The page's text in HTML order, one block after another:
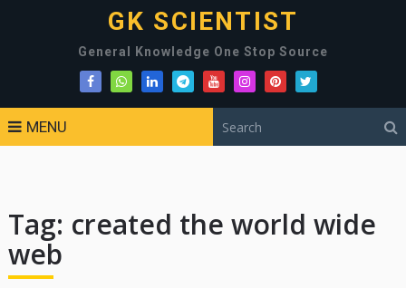
GK SCIENTIST
General Knowledge One Stop Source
MENU
Tag: created the world wide
web